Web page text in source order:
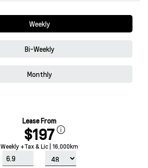
Weekly
Bi-Weekly
Monthly
Lease From
$197
Weekly +Tax & Lic | 16,000km